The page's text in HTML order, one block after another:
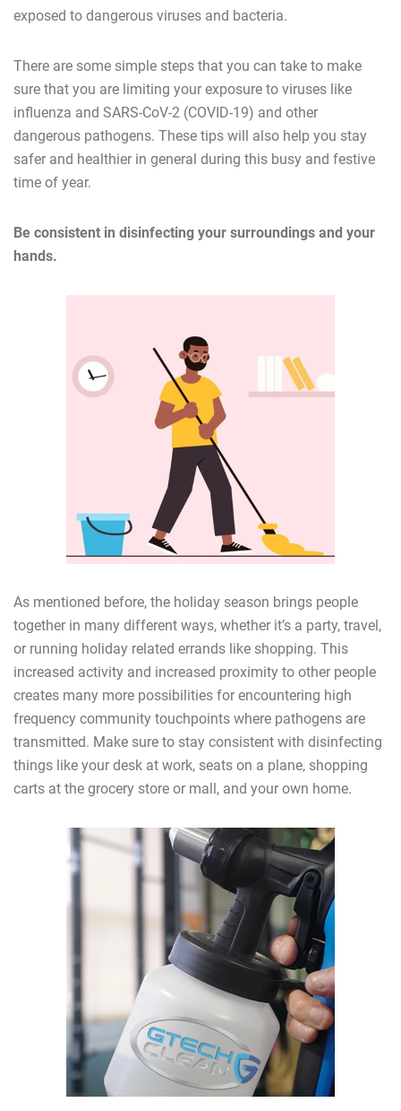
exposed to dangerous viruses and bacteria.
There are some simple steps that you can take to make
sure that you are limiting your exposure to viruses like
influenza and SARS-CoV-2 (COVID-19) and other
dangerous pathogens. These tips will also help you stay
safer and healthier in general during this busy and festive
time of year.
Be consistent in disinfecting your surroundings and your
hands.
As mentioned before, the holiday season brings people
together in many different ways, whether it’s a party, travel,
or running holiday related errands like shopping. This
increased activity and increased proximity to other people
creates many more possibilities for encountering high
frequency community touchpoints where pathogens are
transmitted. Make sure to stay consistent with disinfecting
things like your desk at work, seats on a plane, shopping
carts at the grocery store or mall, and your own home.